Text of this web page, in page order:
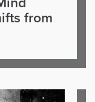
from